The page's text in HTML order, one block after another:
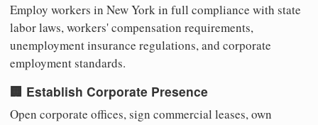
Employ workers in New York in full compliance with state
labor laws, workers' compensation requirements,
unemployment insurance regulations, and corporate
employment standards.
🏢 Establish Corporate Presence
Open corporate offices, sign commercial leases, own